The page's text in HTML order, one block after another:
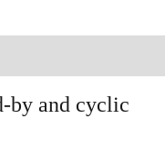
by and cyclic